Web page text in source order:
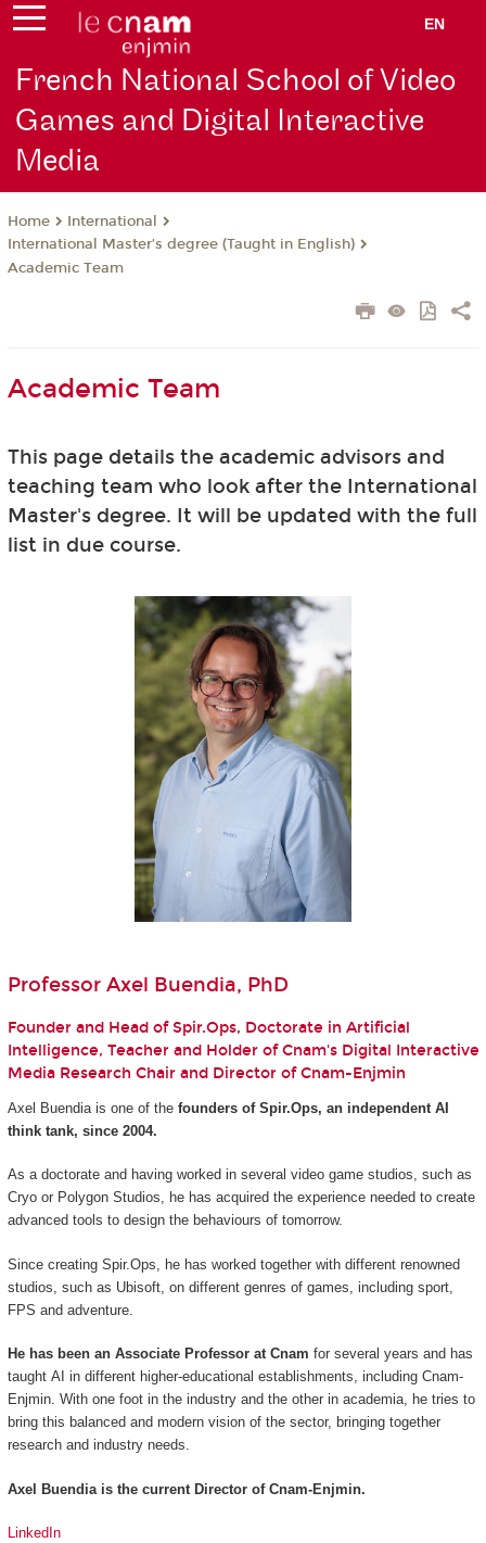
EN
French National School of Video
Games and Digital Interactive
Media
Home
International
International Master’s degree (Taught in English)
Academic Team
Academic Team
This page details the academic advisors and
teaching team who look after the International
Master's degree. It will be updated with the full
list in due course.
Professor Axel Buendia, PhD
Founder and Head of Spir.Ops, Doctorate in Artificial
Intelligence, Teacher and Holder of Cnam's Digital Interactive
Media Research Chair and Director of Cnam-Enjmin
Axel Buendia is one of the founders of Spir.Ops, an independent AI
think tank, since 2004.
As a doctorate and having worked in several video game studios, such as
Cryo or Polygon Studios, he has acquired the experience needed to create
advanced tools to design the behaviours of tomorrow.
Since creating Spir.Ops, he has worked together with different renowned
studios, such as Ubisoft, on different genres of games, including sport,
FPS and adventure.
He has been an Associate Professor at Cnam for several years and has
taught AI in different higher-educational establishments, including Cnam-
Enjmin. With one foot in the industry and the other in academia, he tries to
bring this balanced and modern vision of the sector, bringing together
research and industry needs.
Axel Buendia is the current Director of Cnam-Enjmin.
LinkedIn